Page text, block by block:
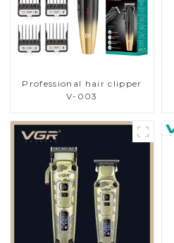
Professional hair clipper
V-003